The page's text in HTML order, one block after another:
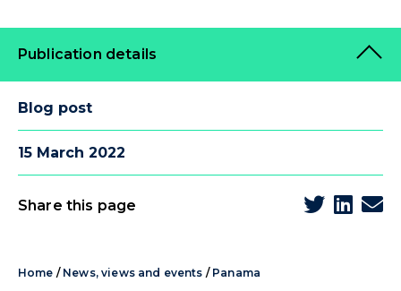
Publication details
Blog post
15 March 2022
Share this page
Home / News, views and events / Panama